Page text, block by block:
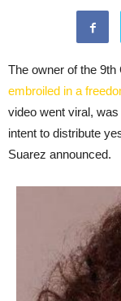
The owner of the
embroiled in a
video went viral,
intent to distribute
Suarez announced.